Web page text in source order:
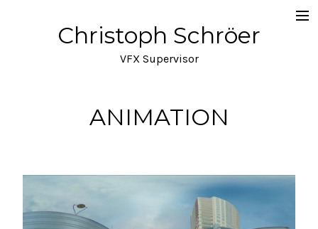
Christoph Schröer
VFX Supervisor
Portfolio
ANIMATION